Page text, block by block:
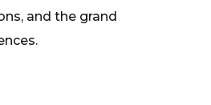
and the grand